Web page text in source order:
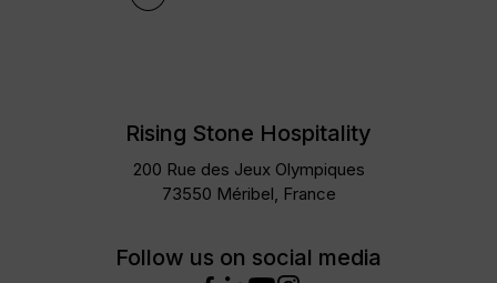
Rising Stone Hospitality
200 Rue des Jeux Olympiques
73550 Méribel, France
Follow us on social media